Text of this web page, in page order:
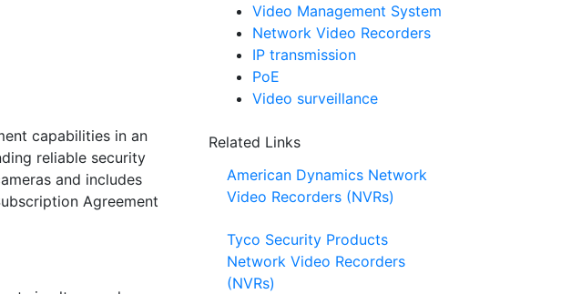
capabilities in an
reliable security
and includes
Agreement
Video Management System
Network Video Recorders
IP transmission
PoE
Video surveillance
Related Links
American Dynamics Network
Video Recorders (NVRs)
Tyco Security Products
Network Video Recorders
(NVRs)